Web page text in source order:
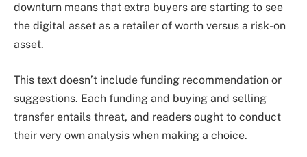
downturn means that extra buyers are starting to see
the digital asset as a retailer of worth versus a risk-on
asset.
This text doesn’t include funding recommendation or
suggestions. Each funding and buying and selling
transfer entails threat, and readers ought to conduct
their very own analysis when making a choice.